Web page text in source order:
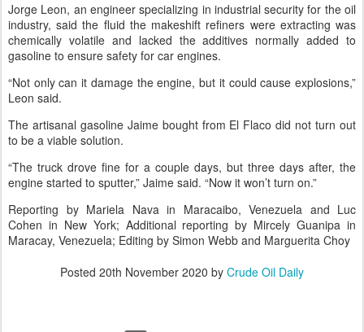
Jorge Leon, an engineer specializing in industrial security for the oil
industry, said the fluid the makeshift refiners were extracting was
chemically volatile and lacked the additives normally added to
gasoline to ensure safety for car engines.
“Not only can it damage the engine, but it could cause explosions,”
Leon said.
The artisanal gasoline Jaime bought from El Flaco did not turn out
to be a viable solution.
“The truck drove fine for a couple days, but three days after, the
engine started to sputter,” Jaime said. “Now it won’t turn on.”
Reporting by Mariela Nava in Maracaibo, Venezuela and Luc
Cohen in New York; Additional reporting by Mircely Guanipa in
Maracay, Venezuela; Editing by Simon Webb and Marguerita Choy
Posted 20th November 2020 by Crude Oil Daily